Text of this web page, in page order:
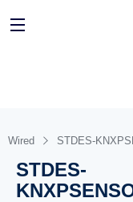
Wired STDES-
STDES-